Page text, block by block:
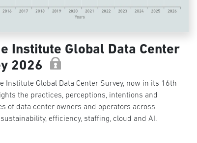
Institute Global Data Center
2026
Institute Global Data Center Survey, now in its 16th
the practices, perceptions, intentions and
of data center owners and operators across
efficiency, staffing, cloud and AI.